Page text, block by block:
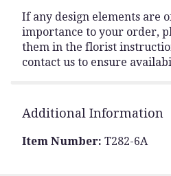
If any design elements are
importance to your order,
them in the florist
contact us to ensure
Additional Information
Item Number: T282-6A